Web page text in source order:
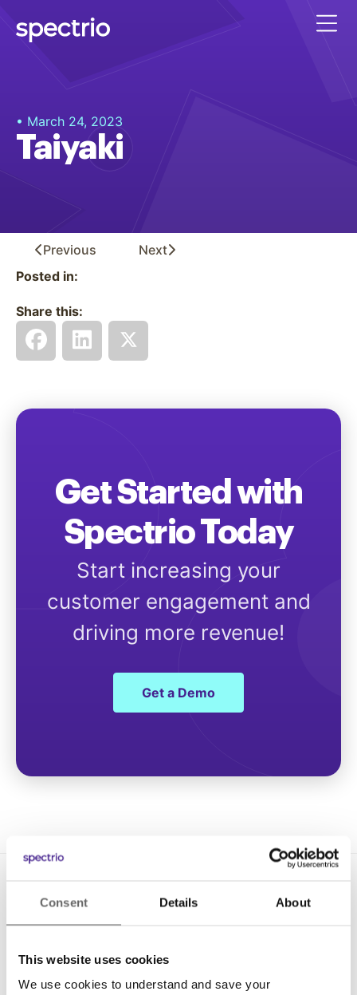
Consent Details About
This website uses cookies
We use cookies to understand and save your
• March 24, 2023
Taiyaki
Previous
Next
Posted in:
Share this:
Get Started with
Spectrio Today
Start increasing your
customer engagement and
driving more revenue!
Get a Demo
Solutions